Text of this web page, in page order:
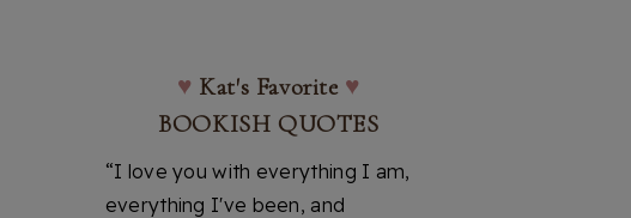
♥ Kat's Favorite ♥
BOOKISH QUOTES
“I love you with everything I am,
everything I've been, and